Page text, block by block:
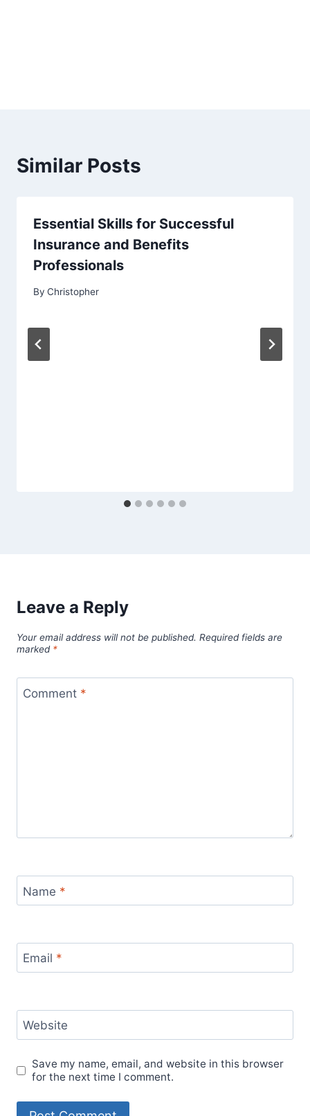
Similar Posts
Essential Skills for Successful
Insurance and Benefits
Professionals
By Christopher
Leave a Reply
Your email address will not be published. Required fields are
marked *
Comment *
Name *
Email *
Website
Save my name, email, and website in this browser
for the next time I comment.